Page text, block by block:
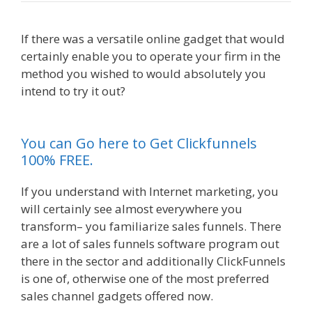
If there was a versatile online gadget that would
certainly enable you to operate your firm in the
method you wished to would absolutely you
intend to try it out?
You can Go here to Get Clickfunnels
100% FREE.
If you understand with Internet marketing, you
will certainly see almost everywhere you
transform– you familiarize sales funnels. There
are a lot of sales funnels software program out
there in the sector and additionally ClickFunnels
is one of, otherwise one of the most preferred
sales channel gadgets offered now.